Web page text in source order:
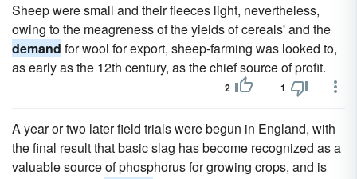
Sheep were small and their fleeces light, nevertheless,
owing to the meagreness of the yields of cereals' and the
demand for wool for export, sheep-farming was looked to,
as early as the 12th century, as the chief source of profit.
2 1
A year or two later field trials were begun in England, with
the final result that basic slag has become recognized as a
valuable source of phosphorus for growing crops, and is